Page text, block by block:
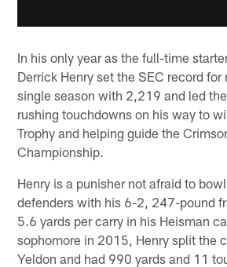
In his only year as the full-time
Derrick Henry set the SEC record for
single season with 2,219 and led
rushing touchdowns on his way to
Trophy and helping guide the
Championship.
Henry is a punisher not afraid to
defenders with his 6-2, 247-pound
5.6 yards per carry in his Heisman
sophomore in 2015, Henry split the
Yeldon and had 990 yards and 11